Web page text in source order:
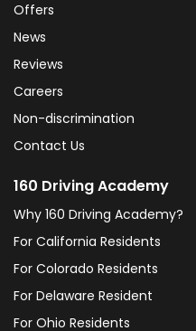
Offers
News
Reviews
Careers
Non-discrimination
Contact Us
160 Driving Academy
Why 160 Driving Academy?
For California Residents
For Colorado Residents
For Delaware Resident
For Ohio Residents